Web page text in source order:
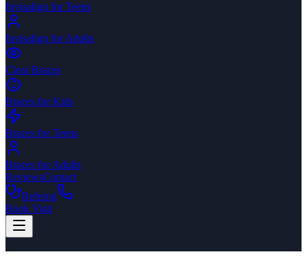
Invisalign for Teens
Invisalign for Adults
Clear Braces
Braces for Kids
Braces for Teens
Braces for Adults
ReviewsContact
Referral
Book Visit